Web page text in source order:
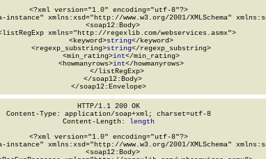
<?xml version="1.0" encoding="utf-8"?>
instance" xmlns:xsd="http://www.w3.org/2001/XMLSchema"
  <soap12:Body>
xmlns="http://regexlib.com/webservices.asmx">
      <keyword>
string</keyword>
      <regexp_substring>
string</regexp_substring>
      <min_rating>
int</min_rating>
      <howmanyrows>
int</howmanyrows>
    </listRegExp>
  </soap12:Body>
</soap12:Envelope>
HTTP/1.1 200 OK
Content-Type: application/soap+xml; charset=utf-8
Content-Length: length
<?xml version="1.0" encoding="utf-8"?>
instance" xmlns:xsd="http://www.w3.org/2001/XMLSchema"
  <soap12:Body>